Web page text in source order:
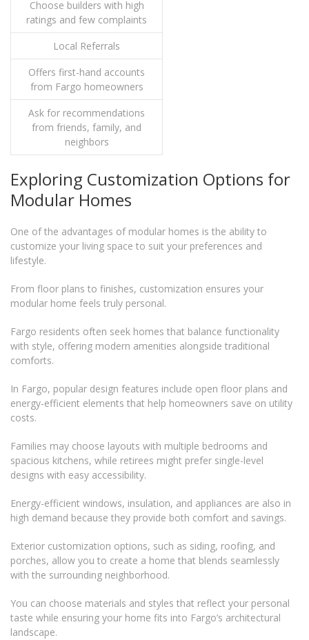
Choose builders with high
ratings and few complaints
Local Referrals
Offers first-hand accounts
from Fargo homeowners
Ask for recommendations
from friends, family, and
neighbors
Exploring Customization Options for
Modular Homes
One of the advantages of modular homes is the ability to
customize your living space to suit your preferences and
lifestyle.
From floor plans to finishes, customization ensures your
modular home feels truly personal.
Fargo residents often seek homes that balance functionality
with style, offering modern amenities alongside traditional
comforts.
In Fargo, popular design features include open floor plans and
energy-efficient elements that help homeowners save on utility
costs.
Families may choose layouts with multiple bedrooms and
spacious kitchens, while retirees might prefer single-level
designs with easy accessibility.
Energy-efficient windows, insulation, and appliances are also in
high demand because they provide both comfort and savings.
Exterior customization options, such as siding, roofing, and
porches, allow you to create a home that blends seamlessly
with the surrounding neighborhood.
You can choose materials and styles that reflect your personal
taste while ensuring your home fits into Fargo’s architectural
landscape.